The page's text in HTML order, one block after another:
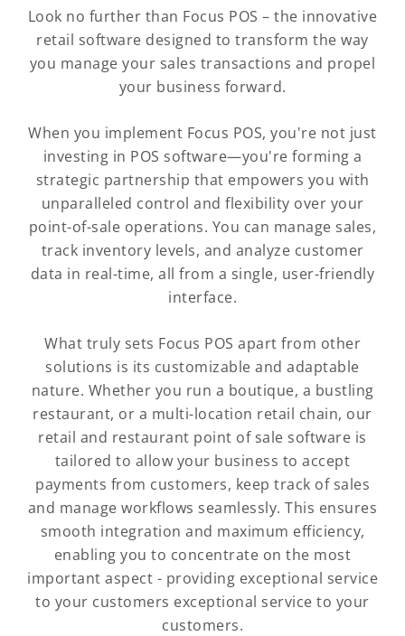
Look no further than Focus POS – the innovative
retail software designed to transform the way
you manage your sales transactions and propel
your business forward.
When you implement Focus POS, you're not just
investing in POS software—you're forming a
strategic partnership that empowers you with
unparalleled control and flexibility over your
point-of-sale operations. You can manage sales,
track inventory levels, and analyze customer
data in real-time, all from a single, user-friendly
interface.
What truly sets Focus POS apart from other
solutions is its customizable and adaptable
nature. Whether you run a boutique, a bustling
restaurant, or a multi-location retail chain, our
retail and restaurant point of sale software is
tailored to allow your business to accept
payments from customers, keep track of sales
and manage workflows seamlessly. This ensures
smooth integration and maximum efficiency,
enabling you to concentrate on the most
important aspect - providing exceptional service
to your customers exceptional service to your
customers.